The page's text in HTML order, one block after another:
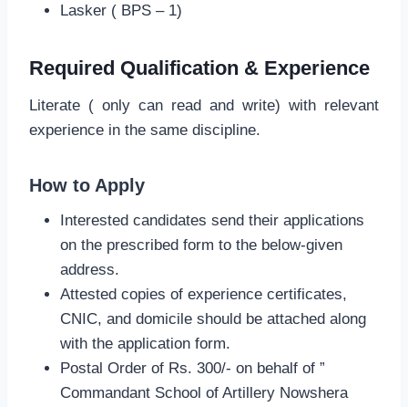
Lasker ( BPS – 1)
Required Qualification & Experience
Literate ( only can read and write) with relevant
experience in the same discipline.
How to Apply
Interested candidates send their applications
on the prescribed form to the below-given
address.
Attested copies of experience certificates,
CNIC, and domicile should be attached along
with the application form.
Postal Order of Rs. 300/- on behalf of ”
Commandant School of Artillery Nowshera